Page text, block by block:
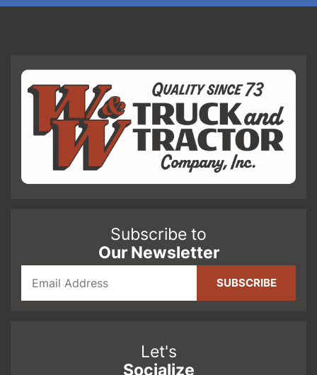
Subscribe to
Our Newsletter
Let's
Socialize